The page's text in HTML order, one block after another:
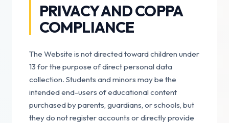
PRIVACY AND COPPA
COMPLIANCE
The Website is not directed toward children under
13 for the purpose of direct personal data
collection. Students and minors may be the
intended end-users of educational content
purchased by parents, guardians, or schools, but
they do not register accounts or directly provide